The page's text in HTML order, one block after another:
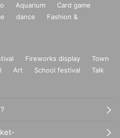
"Ticket" area
a free area.
surrounding the event venu
shouting, throwing garbage,
ask that you refrain from th
comply, we may ask you t
near the event venue or on t
Aquarium
Card game
dance
Fashion &
Fireworks display
Town
Art School festival
Talk